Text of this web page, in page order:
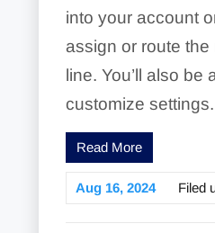
into your account
assign or route the
line. You’ll also be
customize settings.
Read More
Aug 16, 2024 Filed